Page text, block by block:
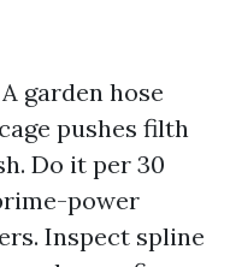
garden hose
pushes filth
Do it per 30
power
Inspect spline